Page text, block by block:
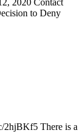
to Deny
2hjBKf5 There is a